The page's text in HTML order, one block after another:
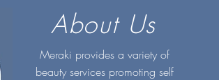
About Us
Meraki provides a variety of
beauty services promoting self